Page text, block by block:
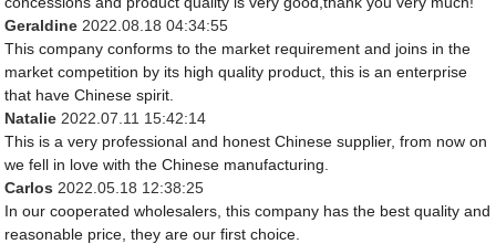
Geraldine 2022.08.18 04:34:55
This company conforms to the market requirement and joins in the
market competition by its high quality product, this is an enterprise
that have Chinese spirit.
Natalie 2022.07.11 15:42:14
This is a very professional and honest Chinese supplier, from now on
we fell in love with the Chinese manufacturing.
Carlos 2022.05.18 12:38:25
In our cooperated wholesalers, this company has the best quality and
reasonable price, they are our first choice.